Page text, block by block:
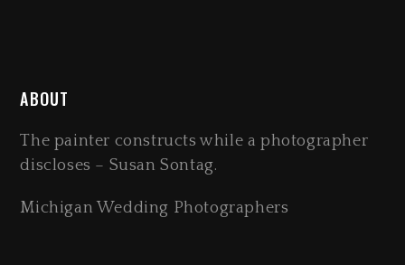
ABOUT
The painter constructs while a photographer
discloses – Susan Sontag.
Michigan Wedding Photographers